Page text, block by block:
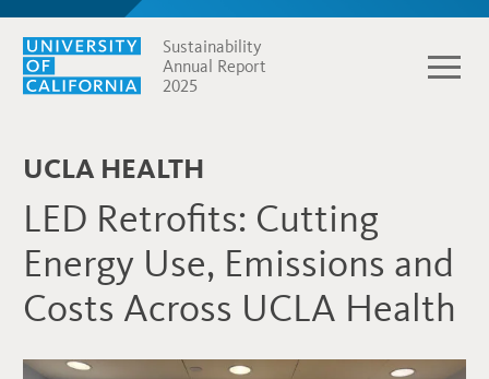
Sustainability
Annual Report
2025
UCLA HEALTH
LED Retrofits: Cutting
Energy Use, Emissions and
Costs Across UCLA Health